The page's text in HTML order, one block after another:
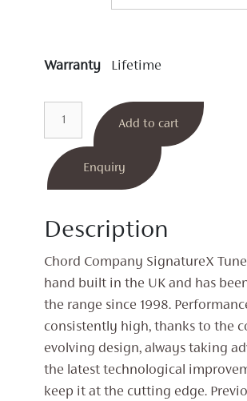
Warranty Lifetime
ARAY
XLR
Interconnects
Add to cart
Enquiry
Description
Chord Company SignatureX
hand built in the UK and has
the range since 1998.
consistently high, thanks to the
evolving design, always taking
the latest technological
keep it at the cutting edge.